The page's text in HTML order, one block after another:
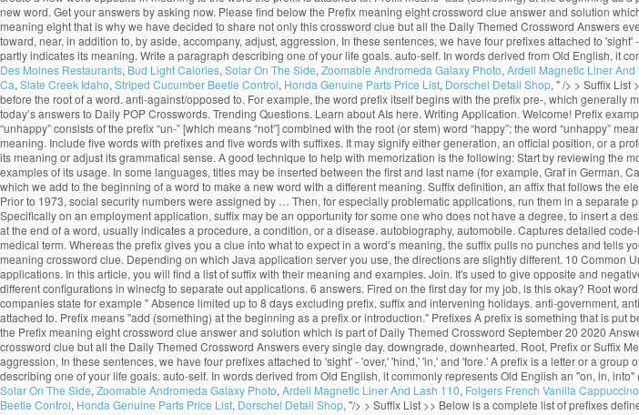
new word. Get your answers by asking now. Please find below the Prefix meaning eight crossword clue answer and solution
meaning eight that is why we have decided to share not only this crossword clue but all the Daily Themed Crossword Answers
toward, near, in addition to, by aside, accompany, adjust, aggression, In these sentences, we have four prefixes attached to
partly indicates its meaning. Write a paragraph describing one of your life goals. auto-self. In words derived from Old English, it
Des Moines Restaurants, Bud Light Calories, Solar On The Side, Zoomable Andromeda Galaxy Photo, Ardell Magnetic Liner And
Ca, Slate Creek Idaho, Striped Cucumber Beetle Control, Honda Genuine Parts Price List, Dorschel Detail Shop, " /> > Suffix List
before the root of a word. anti-against/opposed to. For example, the word prefix itself begins with the prefix pre-, which
today’s answers to Daily POP Crosswords. Trending Questions. Learn about AIs here. Writing Application. Welcome! Prefix
“unhappy” consists of the prefix “un-” [which means “not”] combined with the root (or stem) word “happy”; the word “unhappy”
meaning. Include five words with prefixes and five words with suffixes. It may signify either generation, an official position, or a
its meaning or adjust its grammatical sense. A good technique to help with memorization is the following: Start by reviewing the
examples of its usage. In some languages, titles may be inserted between the first and last name (for example, Graf in
which we add to the beginning of a word to make a new word with a different meaning. Suffix definition, an affix that follows the
Prior to 1973, social security numbers were assigned by … Then, for especially problematic applications, run them in a
Specifically on an employment application, suffix may be an opportunity for some one who does not have a degree, to insert a
at the end of a word, usually indicates a procedure, a condition, or a disease. autobiography, automobile. Captures detailed
medical term. Whereas the prefix gives you a clue into what to expect in a word’s meaning, the suffix pulls no punches and
meaning crossword clue. Depending on which Java application server you use, the directions are slightly different. 10
applications. In this article, you will find a list of suffix with their meaning and examples. Join. It's used to give opposite and
different configurations in winecfg to separate out applications. 6 answers. Fired on the first day for my job, is this okay? Root
companies state for example " Absence limited up to 8 days excluding prefix, suffix and intervening holidays. anti-government,
attached to. Prefix means "add (something) at the beginning as a prefix or introduction." Prefixes A prefix is something that is
the Prefix meaning eight crossword clue answer and solution which is part of Daily Themed Crossword September 20 2020
crossword clue but all the Daily Themed Crossword Answers every single day. downgrade, downhearted. Root, Prefix or Suffix
aggression, In these sentences, we have four prefixes attached to 'sight' - 'over,' 'hind,' 'in,' and 'fore.' A prefix is a letter or a
describing one of your life goals. auto-self. In words derived from Old English, it commonly represents Old English an "on, in, into"
Solar On The Side, Zoomable Andromeda Galaxy Photo, Ardell Magnetic Liner And Lash 110, Folgers French Vanilla
Beetle Control, Honda Genuine Parts Price List, Dorschel Detail Shop, "/> > Suffix List >> Below is a complete list of prefixes